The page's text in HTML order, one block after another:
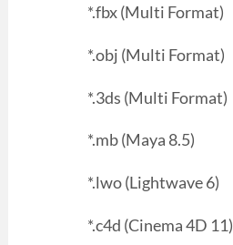
*.fbx (Multi Format)
*.obj (Multi Format)
*.3ds (Multi Format)
*.mb (Maya 8.5)
*.lwo (Lightwave 6)
*.c4d (Cinema 4D 11)